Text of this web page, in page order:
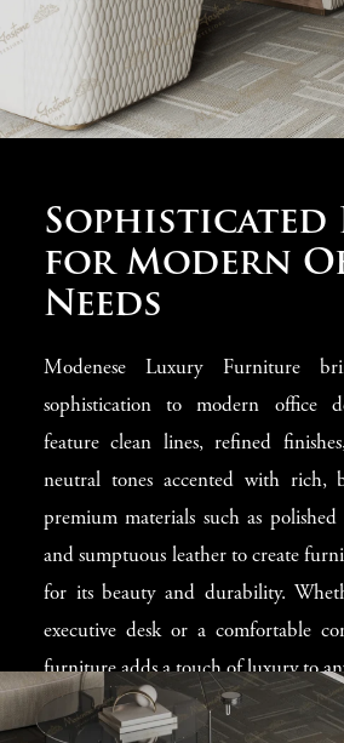
Elegance
Practicality
Environments
designed to provide a perfect
practicality. We know the
environment that is inviting
utmost attention to detail, combining
with innovative designs to create
and impress, making you feel valued.
Sophisticated
for Modern
Needs
Modenese Luxury Furniture
sophistication to modern office
feature clean lines, refined
neutral tones accented with rich,
premium materials such as
and sumptuous leather to create
for its beauty and durability.
executive desk or a comfortable
furniture adds a touch of luxury to
Tailored to